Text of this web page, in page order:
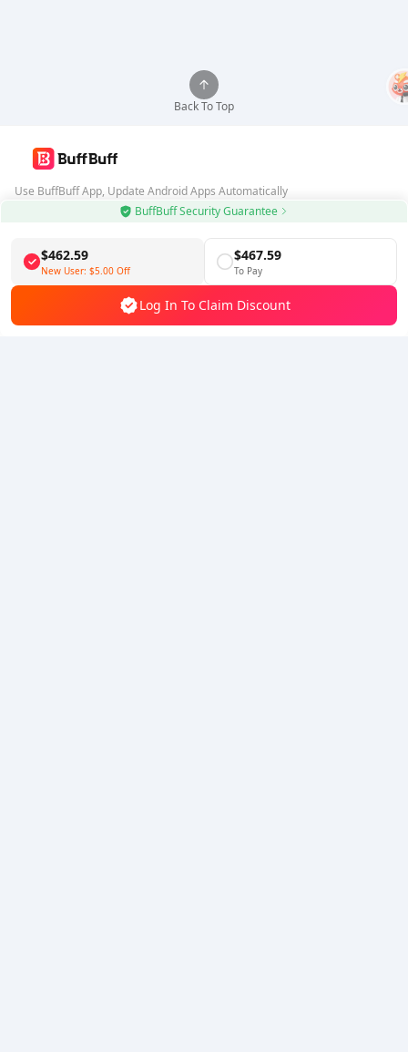
BuffBuff Security Guarantee
$462.59
New User: $5.00 Off
$467.59
To Pay
Log In To Claim Discount
Back To Top
Use BuffBuff App, Update Android Apps Automatically
Follow Us